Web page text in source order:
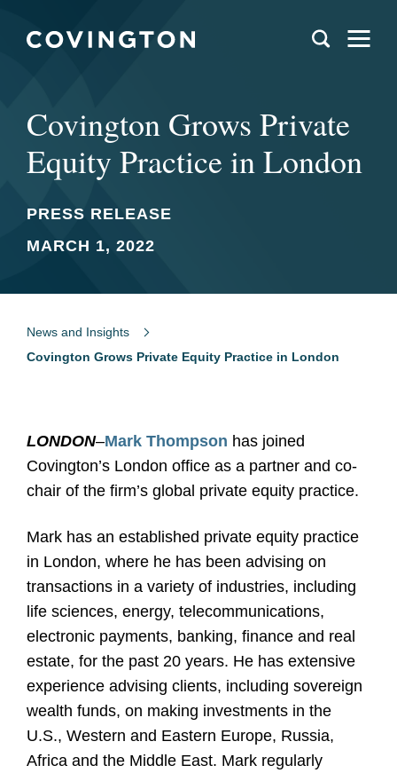
Covington Grows Private
Equity Practice in London
PRESS RELEASE
MARCH 1, 2022
News and Insights
Covington Grows Private Equity Practice in London
LONDON–Mark Thompson has joined
Covington’s London office as a partner and co-
chair of the firm’s global private equity practice.
Mark has an established private equity practice
in London, where he has been advising on
transactions in a variety of industries, including
life sciences, energy, telecommunications,
electronic payments, banking, finance and real
estate, for the past 20 years. He has extensive
experience advising clients, including sovereign
wealth funds, on making investments in the
U.S., Western and Eastern Europe, Russia,
Africa and the Middle East. Mark regularly